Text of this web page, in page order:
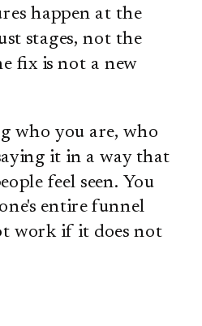
happen at the
stages, not the
fix is not a new
who you are, who
it in a way that
feel seen. You
entire funnel
work if it does not